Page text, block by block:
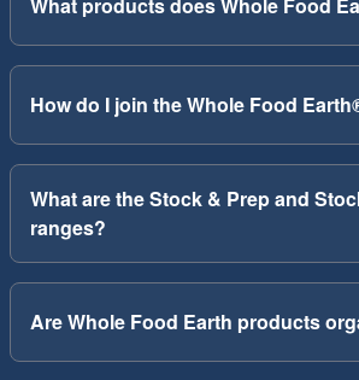
How do I join the Whole Food
What are the Stock & Prep and
ranges?
Are Whole Food Earth products